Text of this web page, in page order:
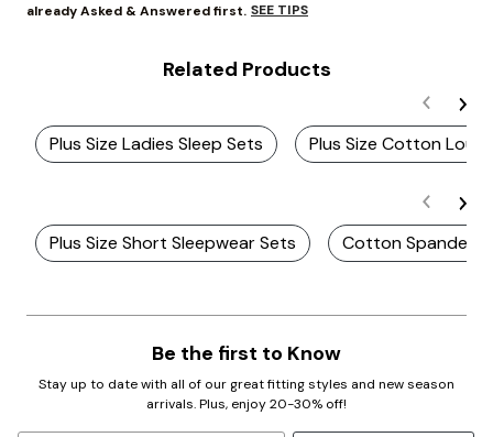
already Asked & Answered first. SEE TIPS
Related Products
Plus Size Ladies Sleep Sets Plus Size Cotton
Plus Size Short Sleepwear Sets Cotton Spandex
Be the first to Know
Stay up to date with all of our great fitting styles and new season
arrivals. Plus, enjoy 20-30% off!